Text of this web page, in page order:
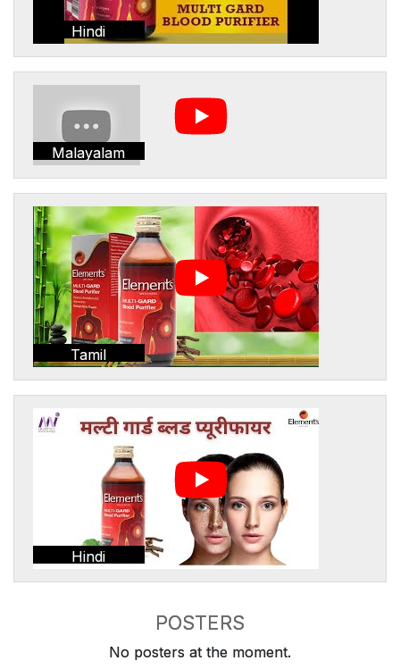
Hindi
Malayalam
Tamil
Hindi
POSTERS
No posters at the moment.